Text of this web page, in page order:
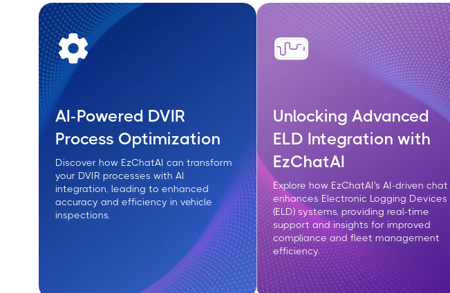
AI-Powered DVIR
Process Optimization
Discover how EzChatAI can transform
your DVIR processes with AI
integration, leading to enhanced
accuracy and efficiency in vehicle
inspections.
Unlocking Advanced
ELD Integration with
EzChatAI
Explore how EzChatAI's AI-driven chat
enhances Electronic Logging Devices
(ELD) systems, providing real-time
support and insights for improved
compliance and fleet management
efficiency.